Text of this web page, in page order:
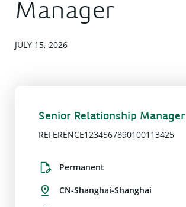
Manager
JULY 15, 2026
Senior Relationship Manager
REFERENCE1234567890100113425
Permanent
CN-Shanghai-Shanghai